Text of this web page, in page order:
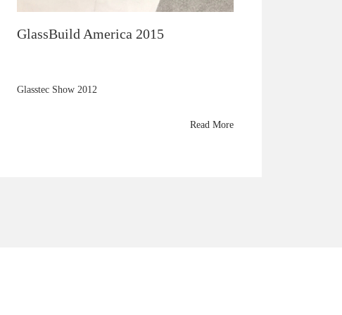
GlassBuild America 2015
Glasstec Show 2012
Read More